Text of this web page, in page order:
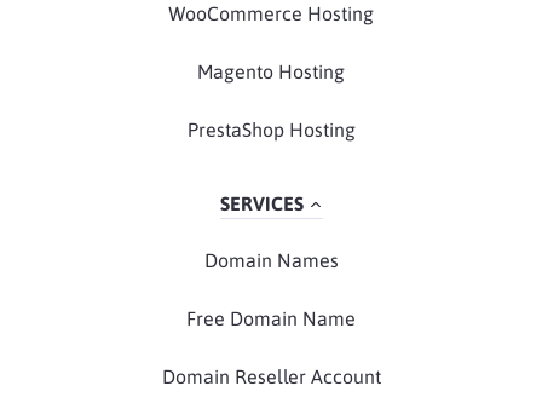
WooCommerce Hosting
Magento Hosting
PrestaShop Hosting
SERVICES
Domain Names
Free Domain Name
Domain Reseller Account